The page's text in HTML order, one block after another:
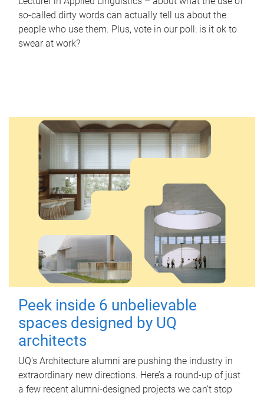
so-called dirty words can actually tell us about the
people who use them. Plus, vote in our poll: is it ok to
swear at work?
Peek inside 6 unbelievable
spaces designed by UQ
architects
UQ's Architecture alumni are pushing the industry in
extraordinary new directions. Here’s a round-up of just
a few recent alumni-designed projects we can’t stop